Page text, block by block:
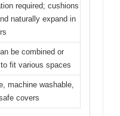
required; cushions
naturally expand in
be combined or
fit various spaces
machine washable,
covers